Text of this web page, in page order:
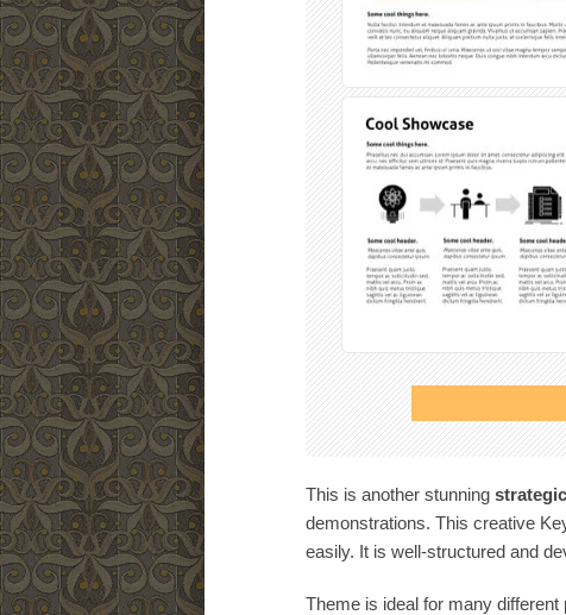
This is another stunning
demonstrations. This creative
easily. It is well-structured and
Theme is ideal for many